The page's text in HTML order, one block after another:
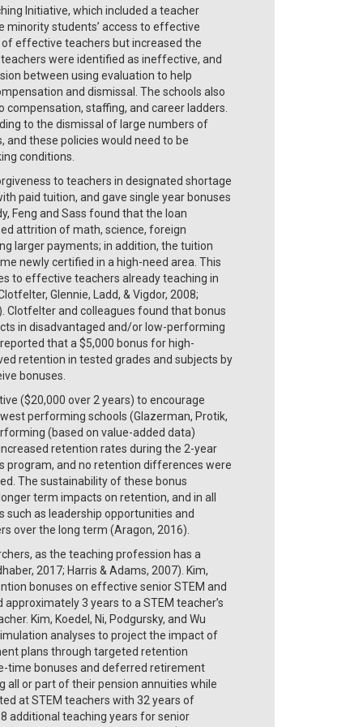
Initiative, which included a teacher
minority students’ access to effective
effective teachers but increased the
were identified as ineffective, and
between using evaluation to help
and dismissal. The schools also
staffing, and career ladders.
to the dismissal of large numbers of
these policies would need to be
conditions.
to teachers in designated shortage
paid tuition, and gave single year bonuses
Feng and Sass found that the loan
attrition of math, science, foreign
larger payments; in addition, the tuition
newly certified in a high-need area. This
to effective teachers already teaching in
Glennie, Ladd, & Vigdor, 2008;
Clotfelter and colleagues found that bonus
in disadvantaged and/or low-performing
that a $5,000 bonus for high-
retention in tested grades and subjects by
bonuses.
($20,000 over 2 years) to encourage
performing schools (Glazerman, Protik,
(based on value-added data)
retention rates during the 2-year
program, and no retention differences were
The sustainability of these bonus
term impacts on retention, and in all
as leadership opportunities and
over the long term (Aragon, 2016).
as the teaching profession has a
2017; Harris & Adams, 2007). Kim,
bonuses on effective senior STEM and
3 years to a STEM teacher’s
Kim, Koedel, Ni, Podgursky, and Wu
analyses to project the impact of
plans through targeted retention
time bonuses and deferred retirement
all or part of their pension annuities while
at STEM teachers with 32 years of
additional teaching years for senior